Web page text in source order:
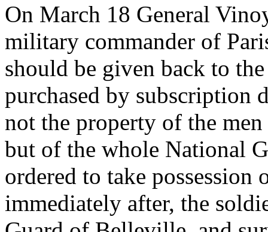
On March 18 General
military commander of
should be given back to
purchased by subscription
not the property of the
but of the whole National
ordered to take
immediately after, the